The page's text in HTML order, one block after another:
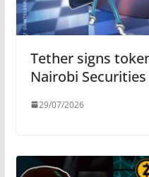
Tether signs
Nairobi
29/07/2026